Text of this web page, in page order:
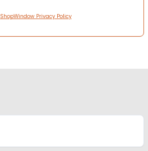
ShopWindow Privacy Policy